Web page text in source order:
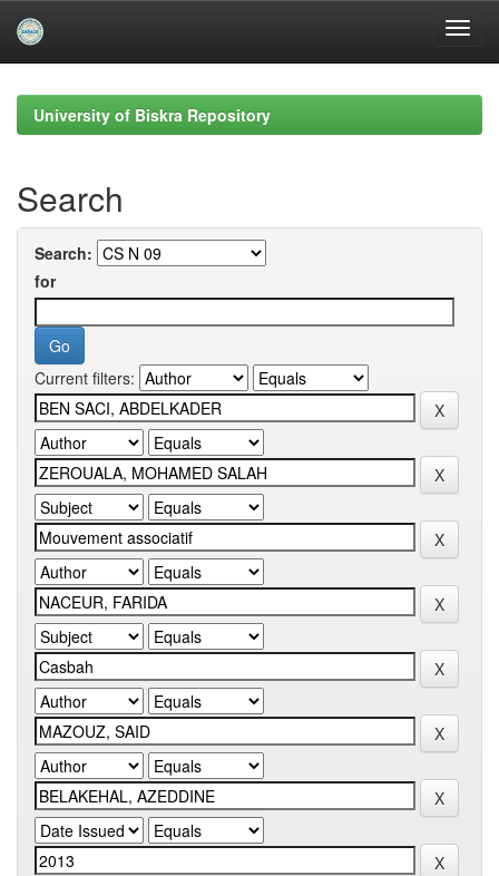
navigationUniversity of Biskra Repository
Search
Search:
for
Current filters: